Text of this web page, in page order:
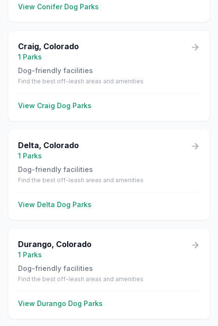
View ConiferDog Parks
Craig, Colorado
1 Parks
Dog-friendly facilities
Find the best off-leash areas and amenities
View Craig Dog Parks
Delta, Colorado
1 Parks
Dog-friendly facilities
Find the best off-leash areas and amenities
View Delta Dog Parks
Durango, Colorado
1 Parks
Dog-friendly facilities
Find the best off-leash areas and amenities
View Durango Dog Parks